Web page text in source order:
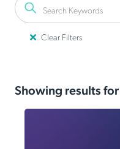
unapproved AI
Clear Filters
Showing results